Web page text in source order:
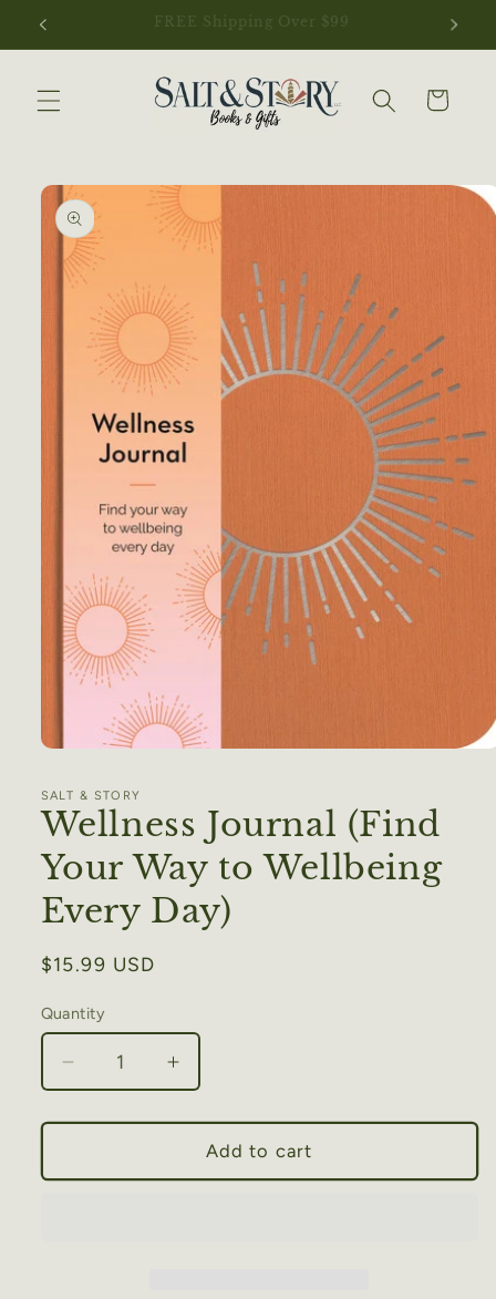
Skip to
NEW ARRIVALS JUST LANDED
Cart
Skip to
product
information
1
modal
SALT & STORY
Wellness Journal (Find
Your Way to Wellbeing
Every Day)
Regular
$15.99 USD
Quantity
Decrease
quantity
for
Journal
Increase
quantity
for
Wellness
Journal
Add to cart